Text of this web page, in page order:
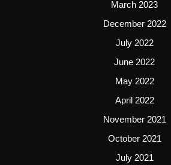
March 2023
December 2022
July 2022
June 2022
May 2022
April 2022
November 2021
October 2021
July 2021